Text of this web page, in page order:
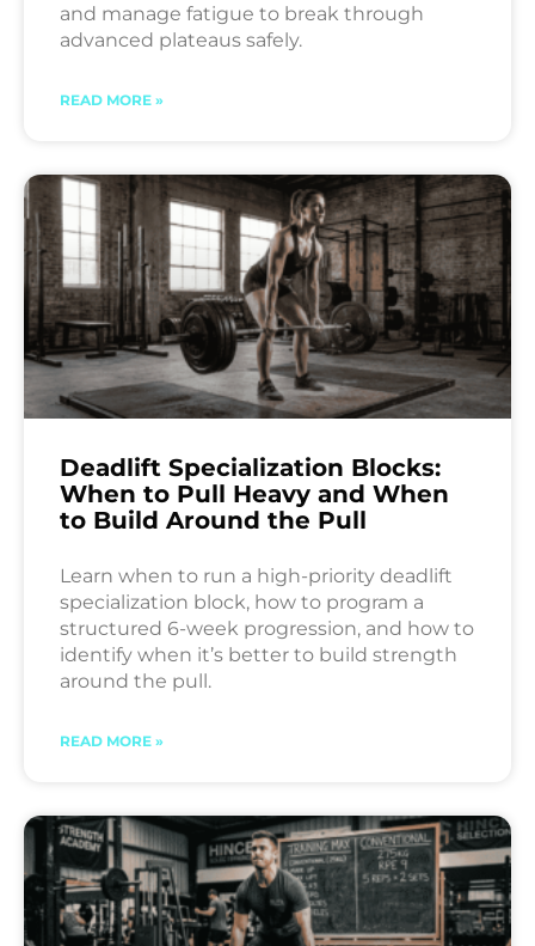
and manage fatigue to break through
advanced plateaus safely.
READ MORE »
Deadlift Specialization Blocks:
When to Pull Heavy and When
to Build Around the Pull
Learn when to run a high-priority deadlift
specialization block, how to program a
structured 6-week progression, and how to
identify when it’s better to build strength
around the pull.
READ MORE »